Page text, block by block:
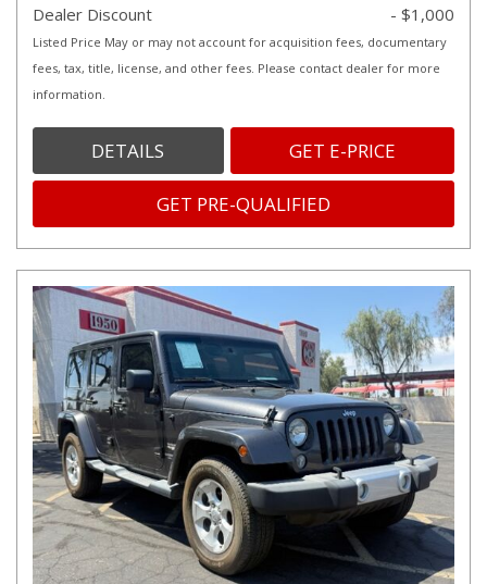
Dealer Discount
- $1,000
Listed Price May or may not account for acquisition fees, documentary
fees, tax, title, license, and other fees. Please contact dealer for more
information.
DETAILS GET E-PRICE
GET PRE-QUALIFIED